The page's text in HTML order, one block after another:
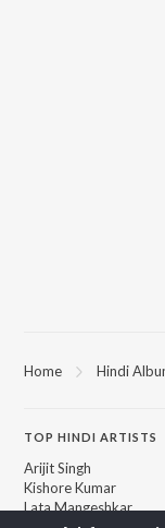
Home Hindi
TOP HINDI ARTISTS
Arijit Singh
Kishore Kumar
Lata Mangeshkar